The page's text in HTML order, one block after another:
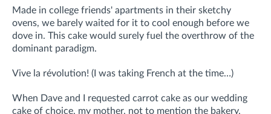
Made in college friends' apartments in their sketchy
ovens, we barely waited for it to cool enough before we
dove in. This cake would surely fuel the overthrow of the
dominant paradigm.
Vive la révolution! (I was taking French at the time…)
When Dave and I requested carrot cake as our wedding
cake of choice, my mother, not to mention the bakery,